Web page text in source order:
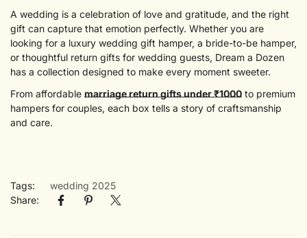
A wedding is a celebration of love and gratitude, and the right
gift can capture that emotion perfectly. Whether you are
looking for a luxury wedding gift hamper, a bride-to-be hamper,
or thoughtful return gifts for wedding guests, Dream a Dozen
has a collection designed to make every moment sweeter.
From affordable marriage return gifts under ₹1000 to premium
hampers for couples, each box tells a story of craftsmanship
and care.
Tags:
wedding 2025
Share: